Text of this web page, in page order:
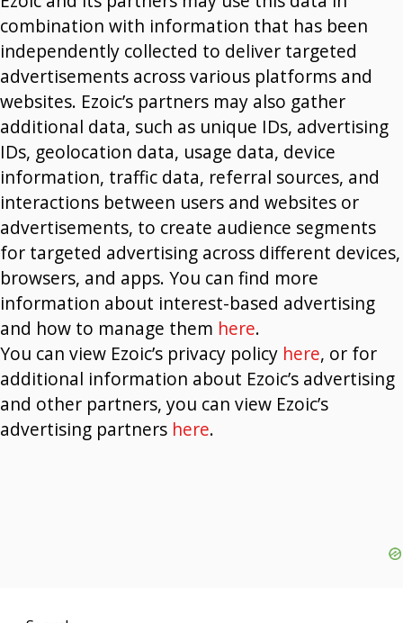
combination with information that has been
independently collected to deliver targeted
advertisements across various platforms and
websites. Ezoic’s partners may also gather
additional data, such as unique IDs, advertising
IDs, geolocation data, usage data, device
information, traffic data, referral sources, and
interactions between users and websites or
advertisements, to create audience segments
for targeted advertising across different devices,
browsers, and apps. You can find more
information about interest-based advertising
and how to manage them here.
You can view Ezoic’s privacy policy here, or for
additional information about Ezoic’s advertising
and other partners, you can view Ezoic’s
advertising partners here.